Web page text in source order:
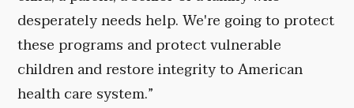
desperately needs help. We're going to protect
these programs and protect vulnerable
children and restore integrity to American
health care system.”